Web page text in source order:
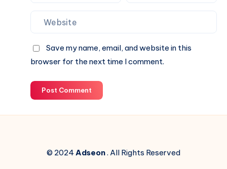
Save my name, email, and website in this
browser for the next time I comment.
Post Comment
© 2024Adseon. All Rights Reserved